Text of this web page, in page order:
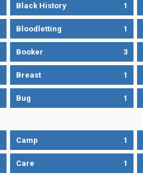
Black History 1
Bloodletting 1
Booker 3
Breast 1
Bug 1
Camp 1
Care 1